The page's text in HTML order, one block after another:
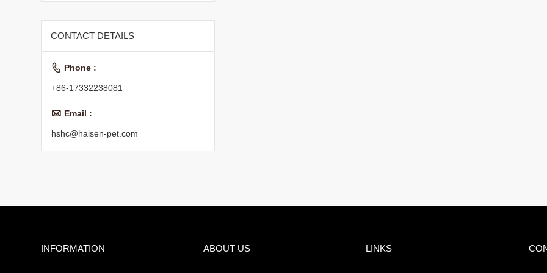
CONTACT DETAILS
 Phone :
+86-17332238081
 Email :
hshc@haisen-pet.com
INFORMATION ABOUT US LINKS